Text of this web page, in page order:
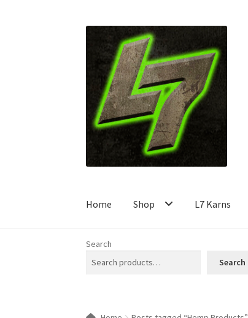
navigation
content
Home Shop L7 Karns
Search
Search